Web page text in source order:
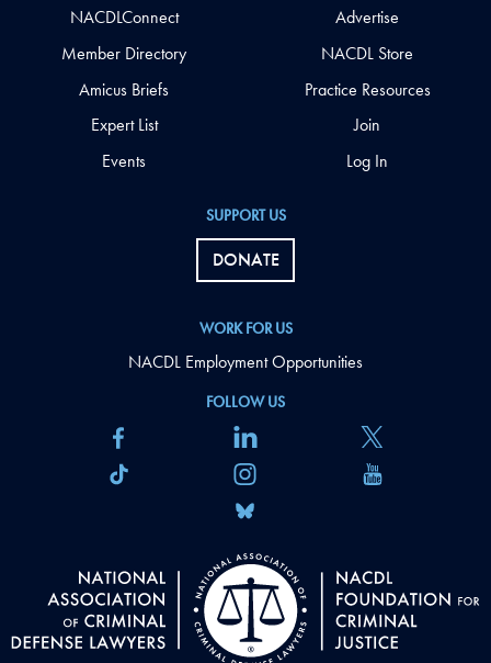
FOLLOW US
SUPPORT US
DONATE
WORK FOR US
NACDL Employment Opportunities
NACDLConnect
Member Directory
Amicus Briefs
Expert List
Events
Advertise
NACDL Store
Practice Resources
Join
Log In